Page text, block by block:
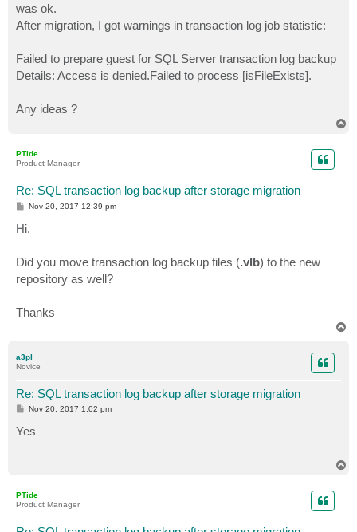
was ok.
After migration, I got warnings in transaction log job statistic:
Failed to prepare guest for SQL Server transaction log backup
Details: Access is denied.Failed to process [isFileExists].
Any ideas ?
PTide
Product Manager
Re: SQL transaction log backup after storage migration
P
s
t
Nov 20, 2017 12:39 pm
Hi,
Did you move transaction log backup files (.vlb) to the new
repository as well?
Thanks
a3pl
Novice
Re: SQL transaction log backup after storage migration
P
t
Nov 20, 2017 1:02 pm
Yes
PTide
Product Manager